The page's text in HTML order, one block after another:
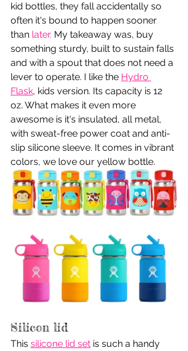
kid bottles, they fall accidentally so
often it's bound to happen sooner
than later. My takeaway was, buy
something sturdy, built to sustain falls
and with a spout that does not need a
lever to operate. I like the Hydro
Flask, kids version. Its capacity is 12
oz. What makes it even more
awesome is it's insulated, all metal,
with sweat-free power coat and anti-
slip silicone sleeve. It comes in vibrant
colors, we love our yellow bottle.
Silicon lid
This silicone lid set is such a handy